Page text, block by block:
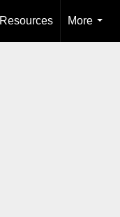
Resources
More
...